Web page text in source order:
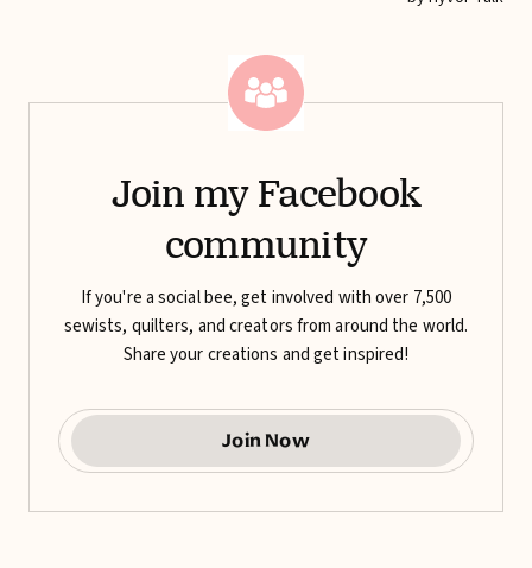
Join my Facebook
community
If you're a social bee, get involved with over 7,500
sewists, quilters, and creators from around the world.
Share your creations and get inspired!
Join Now